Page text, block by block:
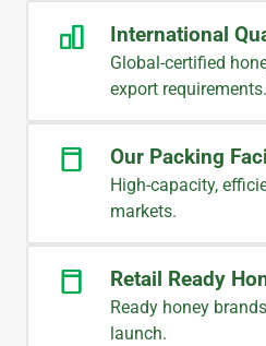
International
Global-certified
export requirements.
Our Packing
High-capacity,
markets.
Retail Ready
Ready honey
launch.